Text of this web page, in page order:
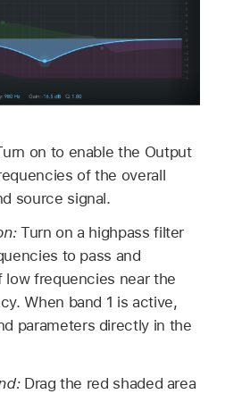
on to enable the Output
of the overall
source signal.
Turn on a highpass filter
to pass and
low frequencies near the
When band 1 is active,
parameters directly in the
Drag the red shaded area